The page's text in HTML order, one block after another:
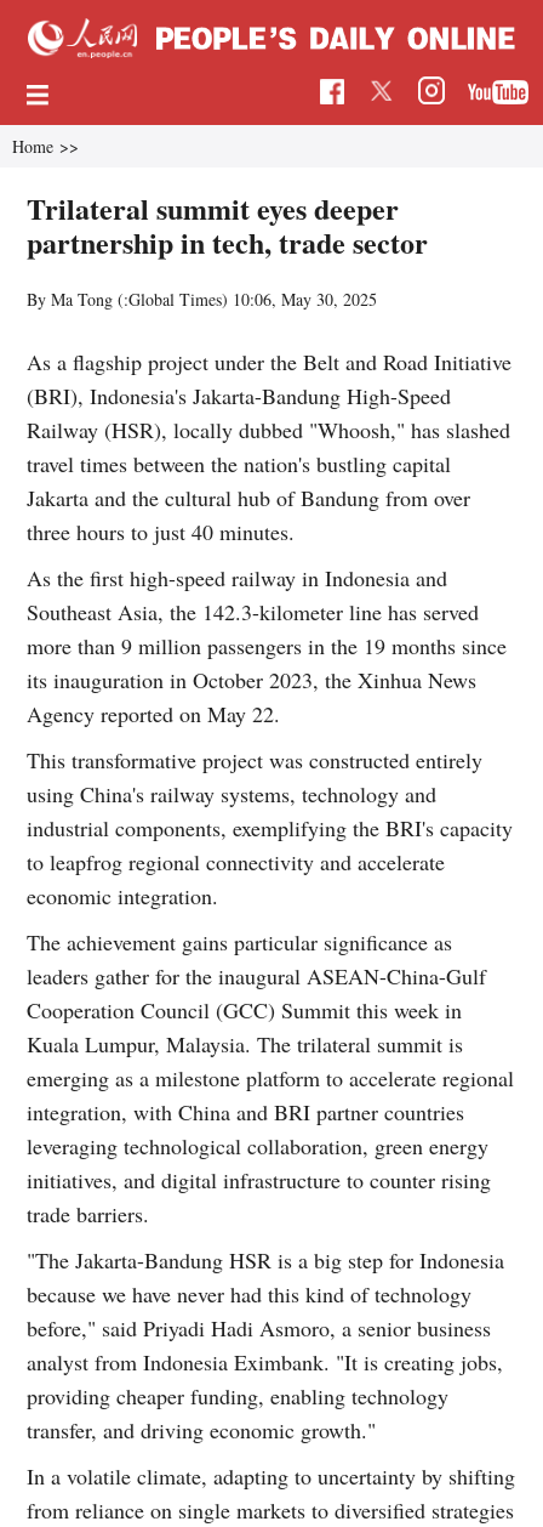
Home >>
Trilateral summit eyes deeper
partnership in tech, trade sector
By Ma Tong (:Global Times) 10:06, May 30, 2025
As a flagship project under the Belt and Road Initiative
(BRI), Indonesia's Jakarta-Bandung High-Speed
Railway (HSR), locally dubbed "Whoosh," has slashed
travel times between the nation's bustling capital
Jakarta and the cultural hub of Bandung from over
three hours to just 40 minutes.
As the first high-speed railway in Indonesia and
Southeast Asia, the 142.3-kilometer line has served
more than 9 million passengers in the 19 months since
its inauguration in October 2023, the Xinhua News
Agency reported on May 22.
This transformative project was constructed entirely
using China's railway systems, technology and
industrial components, exemplifying the BRI's capacity
to leapfrog regional connectivity and accelerate
economic integration.
The achievement gains particular significance as
leaders gather for the inaugural ASEAN-China-Gulf
Cooperation Council (GCC) Summit this week in
Kuala Lumpur, Malaysia. The trilateral summit is
emerging as a milestone platform to accelerate regional
integration, with China and BRI partner countries
leveraging technological collaboration, green energy
initiatives, and digital infrastructure to counter rising
trade barriers.
"The Jakarta-Bandung HSR is a big step for Indonesia
because we have never had this kind of technology
before," said Priyadi Hadi Asmoro, a senior business
analyst from Indonesia Eximbank. "It is creating jobs,
providing cheaper funding, enabling technology
transfer, and driving economic growth."
In a volatile climate, adapting to uncertainty by shifting
from reliance on single markets to diversified strategies